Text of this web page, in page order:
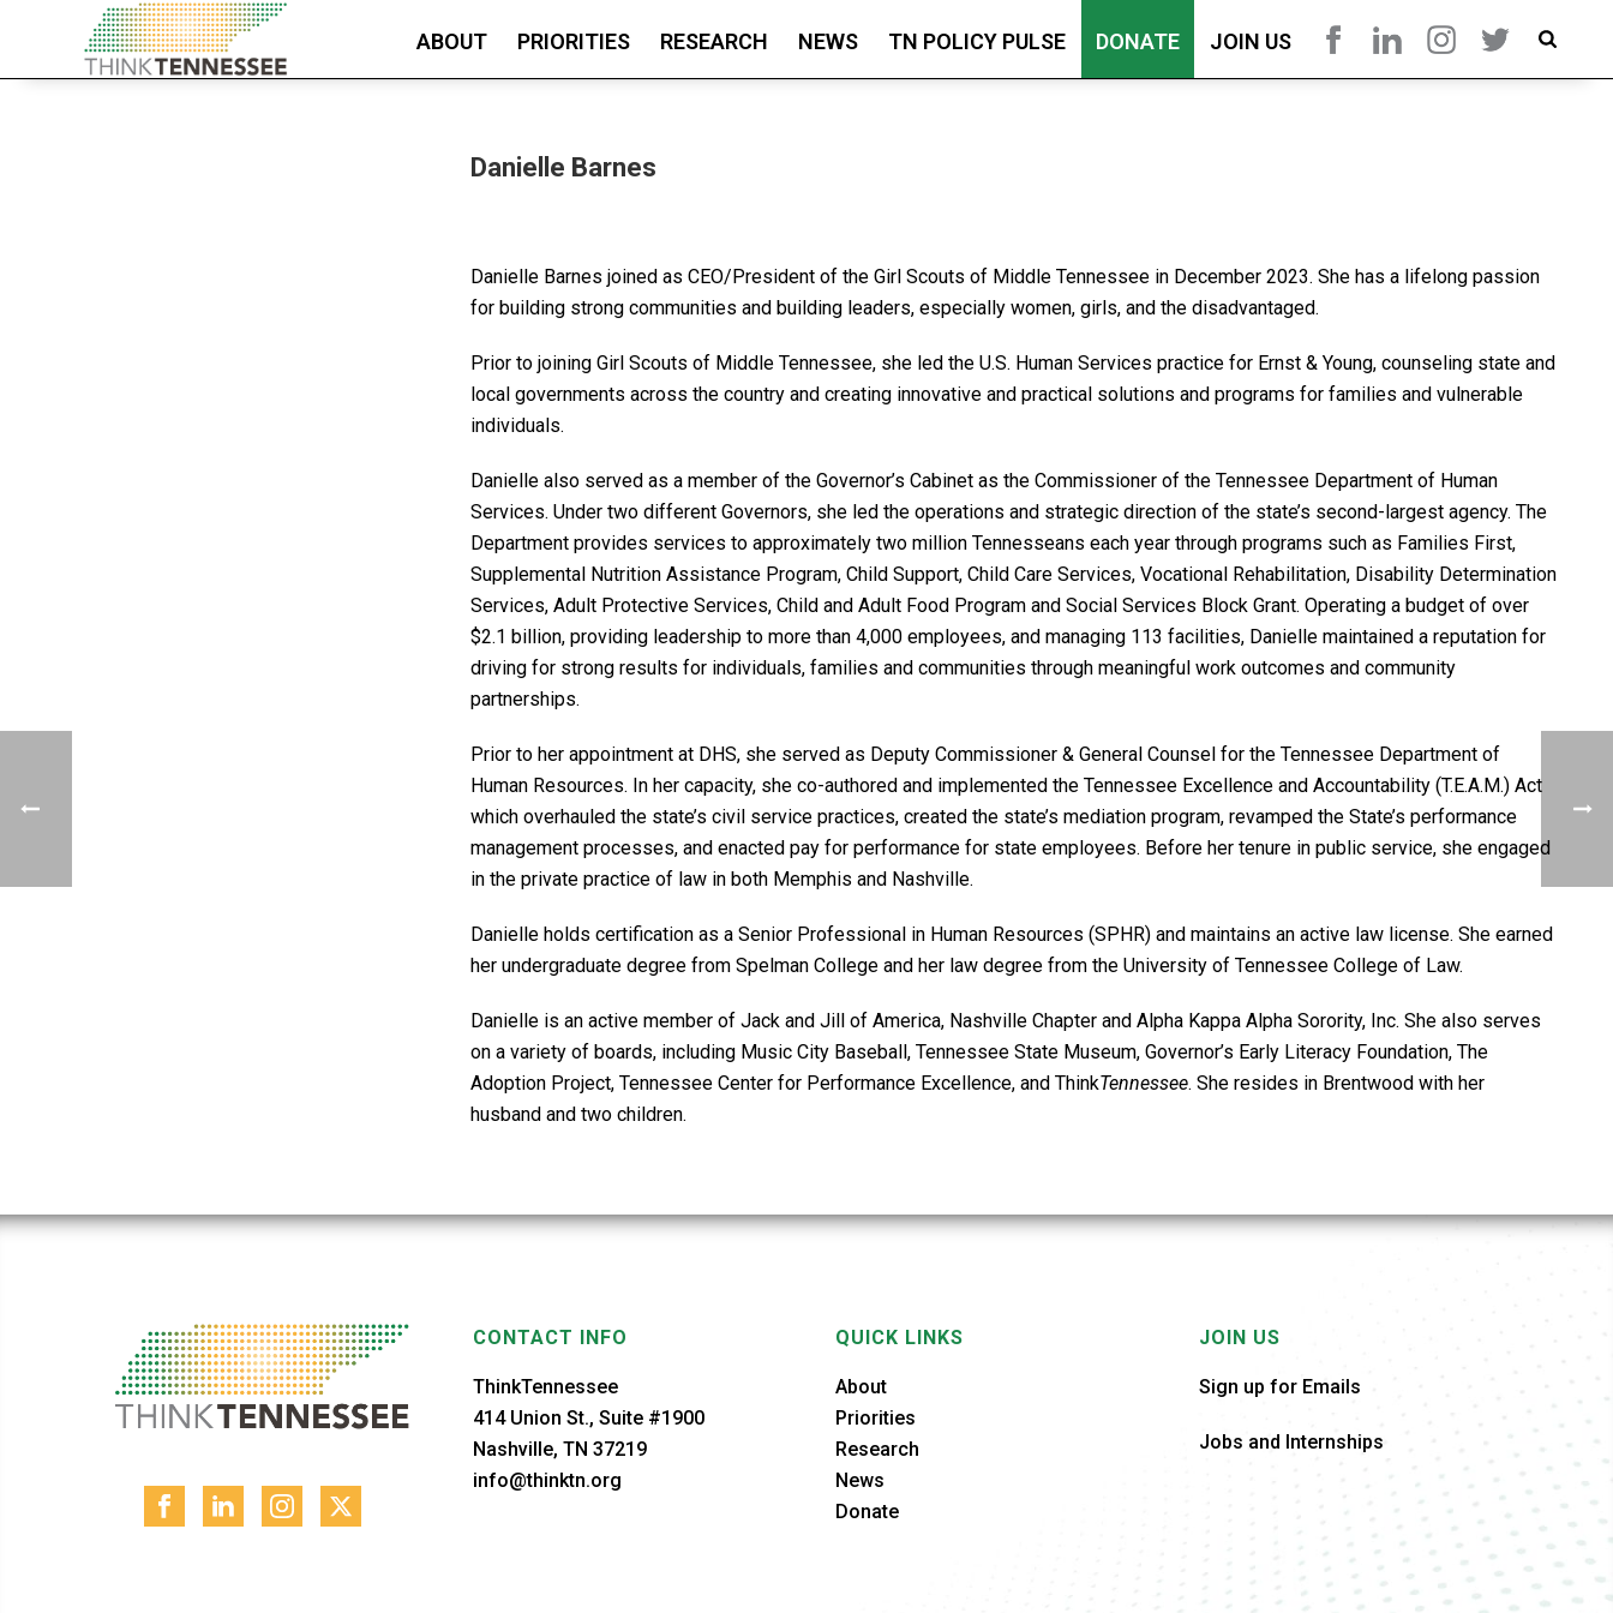
ABOUT PRIORITIES RESEARCH NEWS TN POLICY PULSE DONATE JOIN US
Danielle Barnes
Danielle Barnes joined as CEO/President of the Girl Scouts of Middle Tennessee in December 2023. She has a lifelong passion
for building strong communities and building leaders, especially women, girls, and the disadvantaged.
Prior to joining Girl Scouts of Middle Tennessee, she led the U.S. Human Services practice for Ernst & Young, counseling state and
local governments across the country and creating innovative and practical solutions and programs for families and vulnerable
individuals.
Danielle also served as a member of the Governor’s Cabinet as the Commissioner of the Tennessee Department of Human
Services. Under two different Governors, she led the operations and strategic direction of the state’s second-largest agency. The
Department provides services to approximately two million Tennesseans each year through programs such as Families First,
Supplemental Nutrition Assistance Program, Child Support, Child Care Services, Vocational Rehabilitation, Disability Determination
Services, Adult Protective Services, Child and Adult Food Program and Social Services Block Grant. Operating a budget of over
$2.1 billion, providing leadership to more than 4,000 employees, and managing 113 facilities, Danielle maintained a reputation for
driving for strong results for individuals, families and communities through meaningful work outcomes and community
partnerships.
Prior to her appointment at DHS, she served as Deputy Commissioner & General Counsel for the Tennessee Department of
Human Resources. In her capacity, she co-authored and implemented the Tennessee Excellence and Accountability (T.E.A.M.) Act
which overhauled the state’s civil service practices, created the state’s mediation program, revamped the State’s performance
management processes, and enacted pay for performance for state employees. Before her tenure in public service, she engaged
in the private practice of law in both Memphis and Nashville.
Danielle holds certification as a Senior Professional in Human Resources (SPHR) and maintains an active law license. She earned
her undergraduate degree from Spelman College and her law degree from the University of Tennessee College of Law.
Danielle is an active member of Jack and Jill of America, Nashville Chapter and Alpha Kappa Alpha Sorority, Inc. She also serves
on a variety of boards, including Music City Baseball, Tennessee State Museum, Governor’s Early Literacy Foundation, The
Adoption Project, Tennessee Center for Performance Excellence, and ThinkTennessee. She resides in Brentwood with her
husband and two children.
CONTACT INFO
ThinkTennessee
414 Union St., Suite #1900
Nashville, TN 37219
info@thinktn.org
QUICK LINKS
About
Priorities
Research
News
Donate
JOIN US
Sign up for Emails
Jobs and Internships